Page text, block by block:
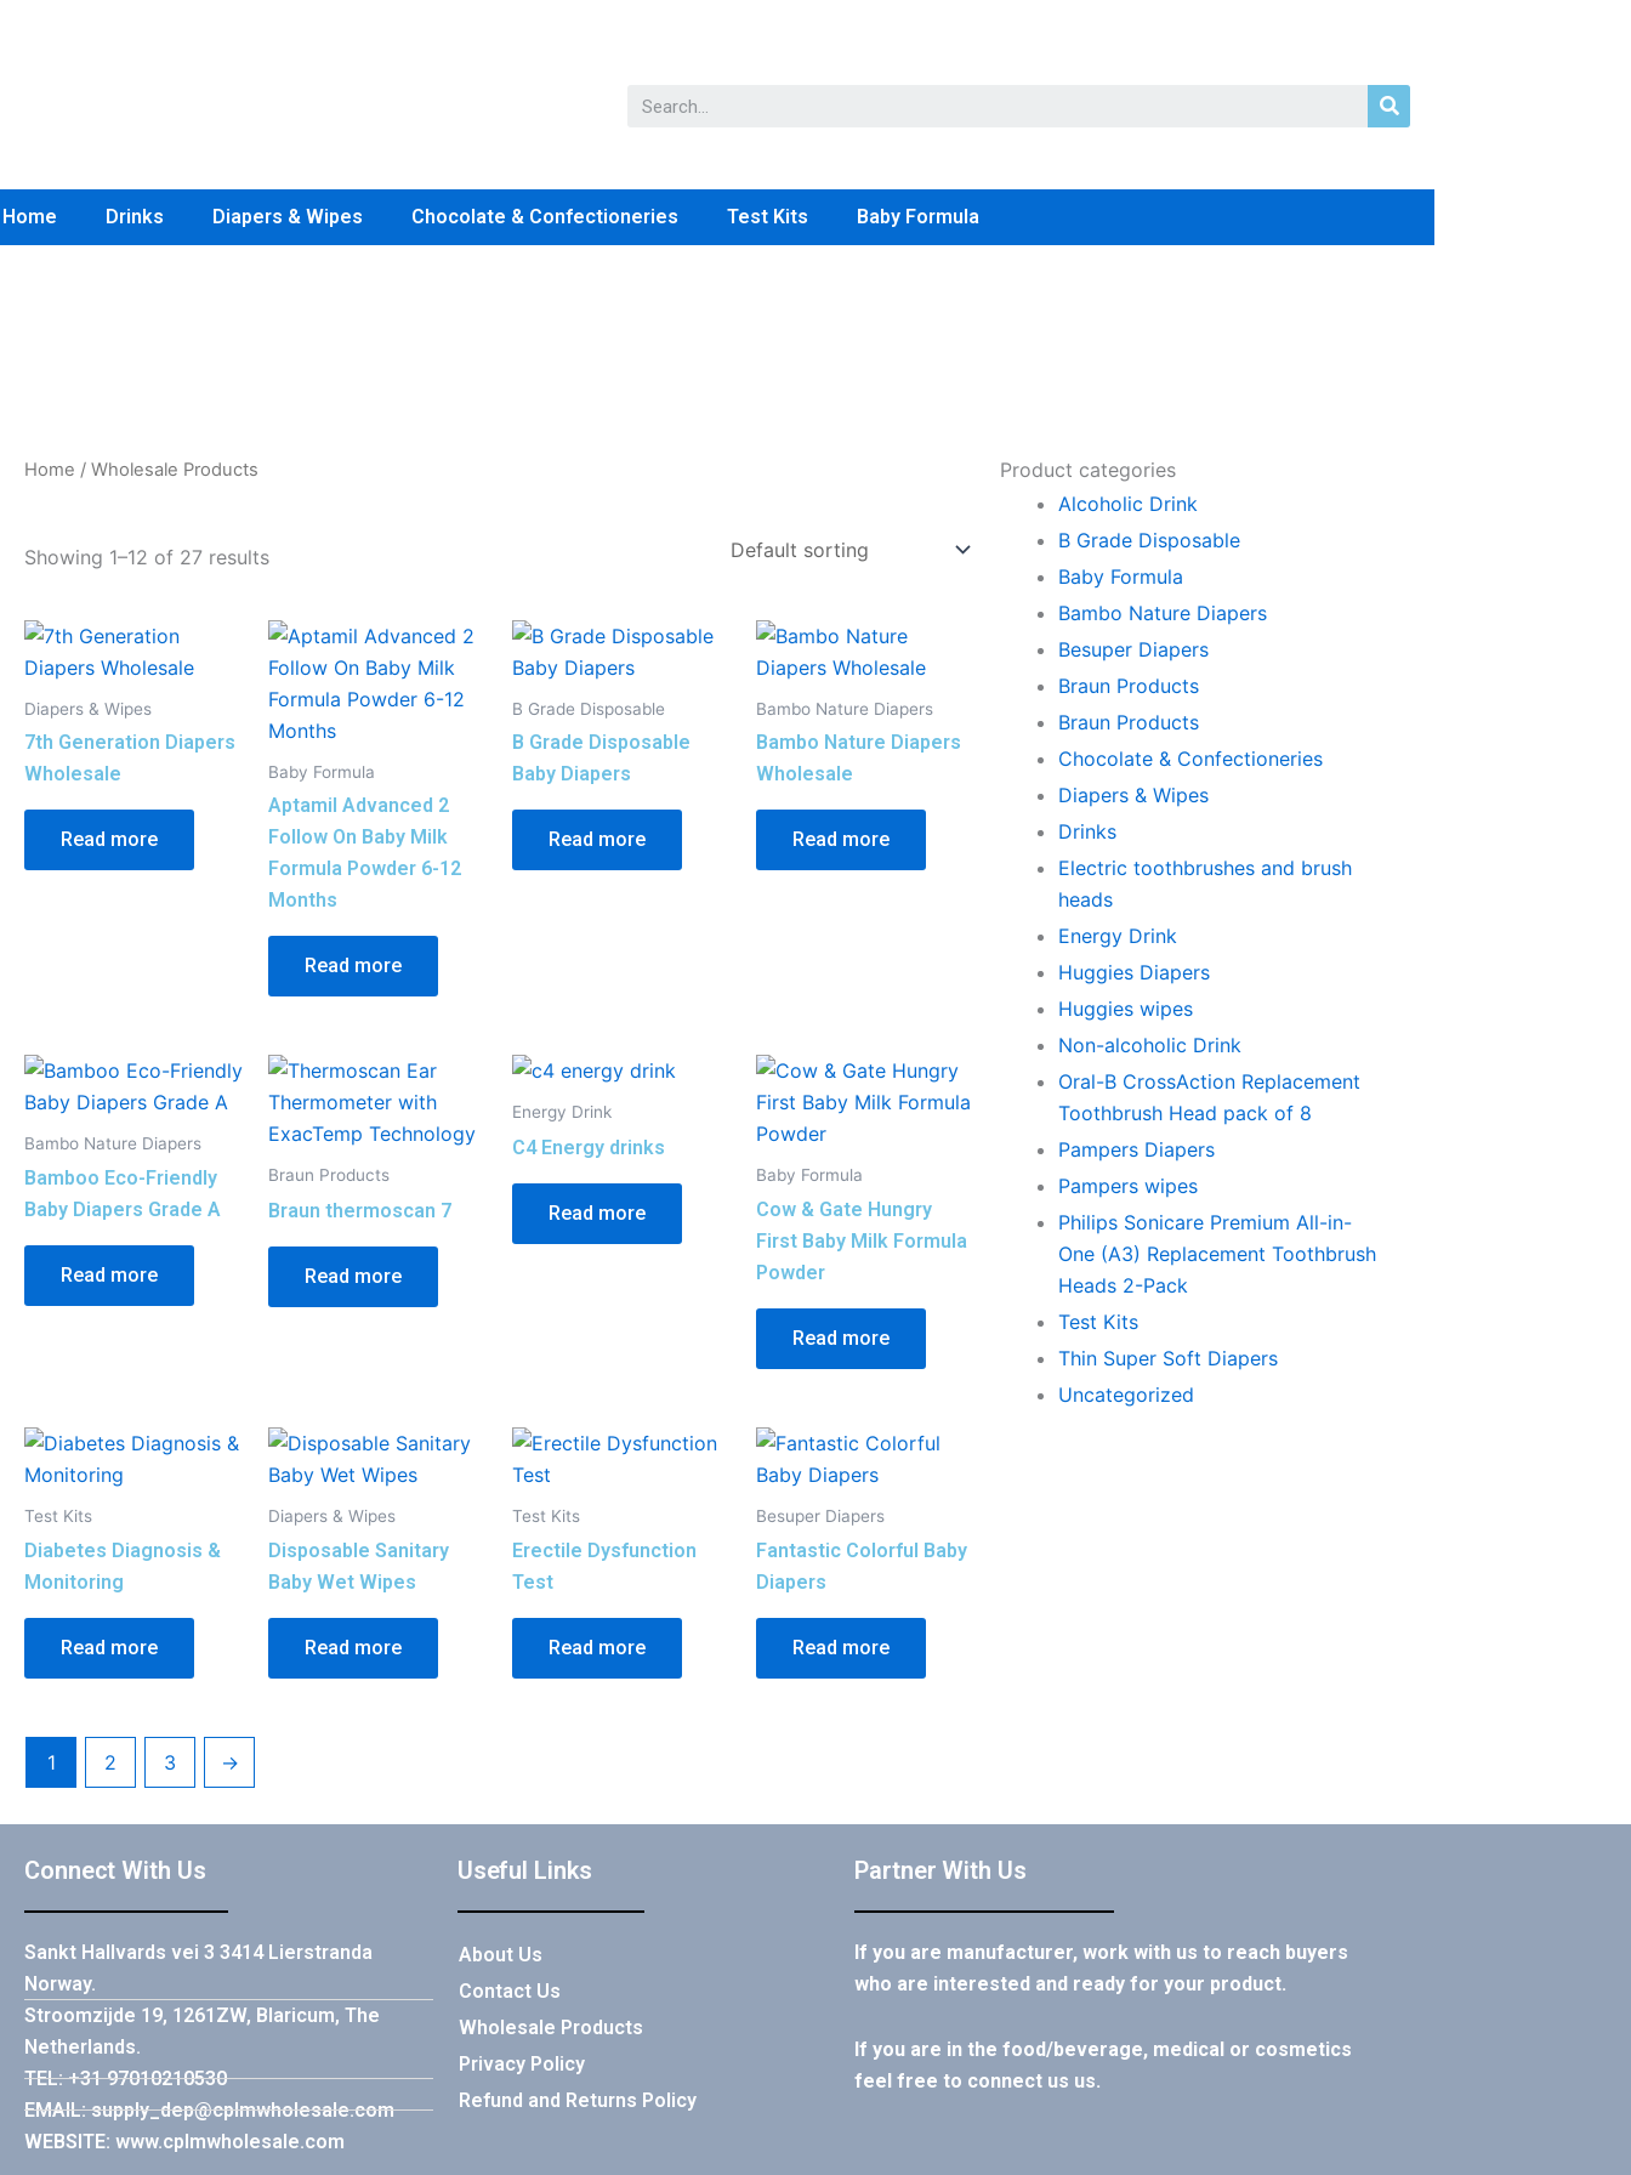
Search
Home Drinks Diapers & Wipes Chocolate & Confectioneries Test Kits Baby Formula
Home / Wholesale Products
Showing 1–12 of 27 results
Diapers & Wipes
7th Generation Diapers
Wholesale
Read more
Baby Formula
Aptamil Advanced 2
Follow On Baby Milk
Formula Powder 6-12
Months
Read more
B Grade Disposable
B Grade Disposable
Baby Diapers
Read more
Bambo Nature Diapers
Bambo Nature Diapers
Wholesale
Read more
Bambo Nature Diapers
Bamboo Eco-Friendly
Baby Diapers Grade A
Read more
Braun Products
Braun thermoscan 7
Read more
Energy Drink
C4 Energy drinks
Read more
Baby Formula
Cow & Gate Hungry
First Baby Milk Formula
Powder
Read more
Test Kits
Diabetes Diagnosis &
Monitoring
Read more
Diapers & Wipes
Disposable Sanitary
Baby Wet Wipes
Read more
Test Kits
Erectile Dysfunction
Test
Read more
Besuper Diapers
Fantastic Colorful Baby
Diapers
Read more
1 2 3 →
Product categories
Alcoholic Drink
B Grade Disposable
Baby Formula
Bambo Nature Diapers
Besuper Diapers
Braun Products
Braun Products
Chocolate & Confectioneries
Diapers & Wipes
Drinks
Electric toothbrushes and brush
heads
Energy Drink
Huggies Diapers
Huggies wipes
Non-alcoholic Drink
Oral-B CrossAction Replacement
Toothbrush Head pack of 8
Pampers Diapers
Pampers wipes
Philips Sonicare Premium All-in-
One (A3) Replacement Toothbrush
Heads 2-Pack
Test Kits
Thin Super Soft Diapers
Uncategorized
Connect With Us
Sankt Hallvards vei 3 3414 Lierstranda
Norway.
Stroomzijde 19, 1261ZW, Blaricum, The
Netherlands.
TEL: +31 97010210530
EMAIL: supply_dep@cplmwholesale.com
WEBSITE: www.cplmwholesale.com
Useful Links
About Us
Contact Us
Wholesale Products
Privacy Policy
Refund and Returns Policy
Partner With Us
If you are manufacturer, work with us to reach buyers
who are interested and ready for your product.
If you are in the food/beverage, medical or cosmetics
feel free to connect us us.